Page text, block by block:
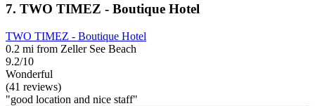
7. TWO TIMEZ - Boutique Hotel
TWO TIMEZ - Boutique Hotel
0.2 mi from Zeller See Beach
9.2/10
Wonderful
(41 reviews)
"good location and nice staff"